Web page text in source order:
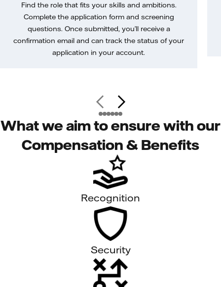
Find the role that fits your skills and ambitions.
Complete the application form and screening
questions. Once submitted, you’ll receive a
confirmation email and can track the status of your
application in your account.
What we aim to ensure with our
Compensation & Benefits
Recognition
Security